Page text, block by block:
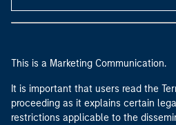
This is a Marketing Communication.
It is important that users read the
proceeding as it explains certain
restrictions applicable to the